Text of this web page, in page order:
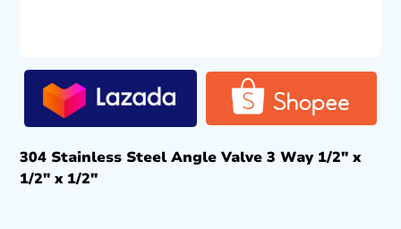
304 Stainless Steel Angle Valve 3 Way 1/2″ x
1/2″ x 1/2″